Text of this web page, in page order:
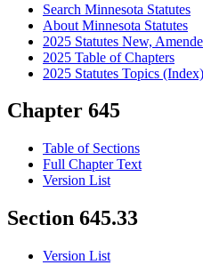
Search Minnesota Statutes
About Minnesota Statutes
2025 Statutes New,
2025 Table of Chapters
2025 Statutes Topics (Index)
Chapter 645
Table of Sections
Full Chapter Text
Version List
Section 645.33
Version List